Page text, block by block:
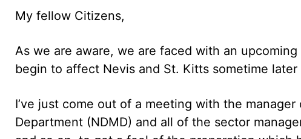
My fellow Citizens,
As we are aware, we are faced with an
begin to affect Nevis and St. Kitts sometime
I’ve just come out of a meeting with the
Department (NDMD) and all of the sector